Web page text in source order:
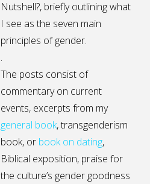
Nutshell?, briefly outlining what
I see as the seven main
principles of gender.
.
The posts consist of
commentary on current
events, excerpts from my
general book,transgenderism
book, or book on dating,
Biblical exposition, praise for
the culture’s gender goodness